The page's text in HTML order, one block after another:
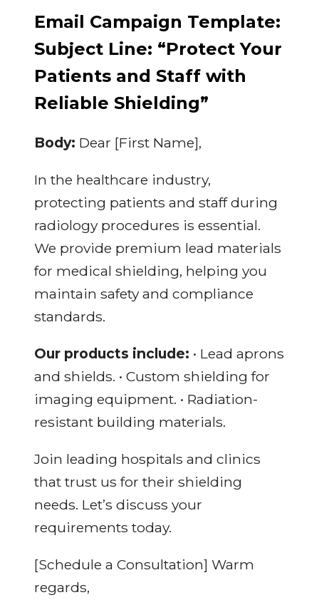
Email Campaign Template:
Subject Line: “Protect Your
Patients and Staff with
Reliable Shielding”
Body: Dear [First Name],
In the healthcare industry,
protecting patients and staff during
radiology procedures is essential.
We provide premium lead materials
for medical shielding, helping you
maintain safety and compliance
standards.
Our products include: • Lead aprons
and shields. • Custom shielding for
imaging equipment. • Radiation-
resistant building materials.
Join leading hospitals and clinics
that trust us for their shielding
needs. Let’s discuss your
requirements today.
[Schedule a Consultation] Warm
regards,